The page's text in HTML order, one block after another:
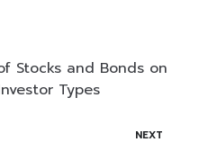
Stocks and Bonds on
Types
NEXT